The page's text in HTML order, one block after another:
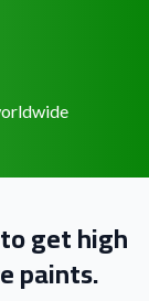
get high
paints.